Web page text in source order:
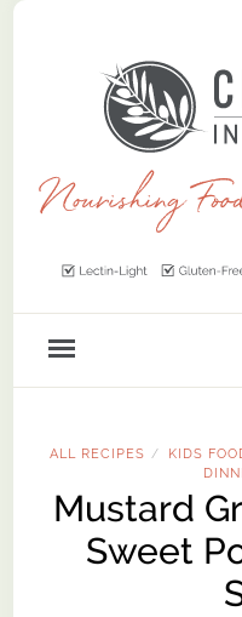
ALL RECIPES / KIDS
Mustard
Sweet